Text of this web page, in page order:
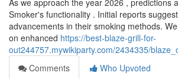
As we approach the year 2026 , predictions
Smoker's functionality . Initial reports
advancements in their smoking methods.
on enhanced https://best-blaze-grill-for-
out244757.mywikiparty.com/2434335/
Comments
Who Upvoted